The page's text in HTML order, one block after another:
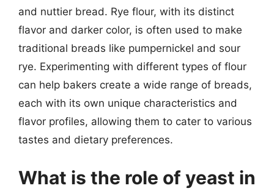
and nuttier bread. Rye flour, with its distinct
flavor and darker color, is often used to make
traditional breads like pumpernickel and sour
rye. Experimenting with different types of flour
can help bakers create a wide range of breads,
each with its own unique characteristics and
flavor profiles, allowing them to cater to various
tastes and dietary preferences.
What is the role of yeast in